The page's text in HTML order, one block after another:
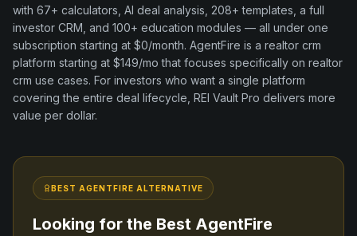
with 67+ calculators, AI deal analysis, 208+ templates, a full
investor CRM, and 100+ education modules — all under one
subscription starting at $0/month. AgentFire is a realtor crm
platform starting at $149/mo that focuses specifically on realtor
crm use cases. For investors who want a single platform
covering the entire deal lifecycle, REI Vault Pro delivers more
value per dollar.
BEST AGENTFIRE ALTERNATIVE
Looking for the Best AgentFire